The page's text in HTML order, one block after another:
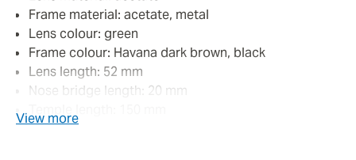
Frame material: acetate, metal
Lens colour: green
Frame colour: Havana dark brown, black
Lens length: 52 mm
Nose bridge length: 20 mm
View more